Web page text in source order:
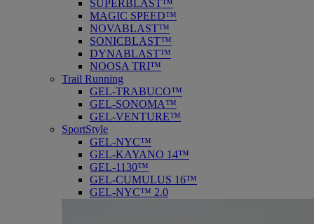
SUPERBLAST™
MAGIC SPEED™
NOVABLAST™
SONICBLAST™
DYNABLAST™
NOOSA TRI™
Trail Running
GEL-TRABUCO™
GEL-SONOMA™
GEL-VENTURE™
SportStyle
GEL-NYC™
GEL-KAYANO 14™
GEL-1130™
GEL-CUMULUS 16™
GEL-NYC™ 2.0